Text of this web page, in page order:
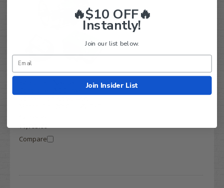
EZGO TXT Navitas 440A
Conversion Kit w/ 4KW
$1,795.00
Compare
🔥$10 OFF🔥
Instantly!
Join our list below.
Join Insider List